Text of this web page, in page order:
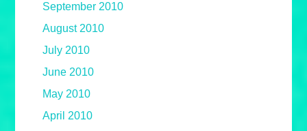
September 2010
August 2010
July 2010
June 2010
May 2010
April 2010